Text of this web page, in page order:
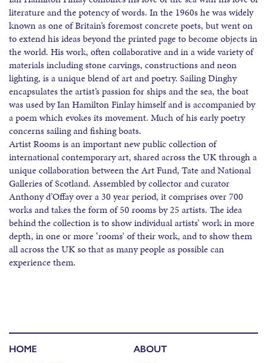
literature and the potency of words. In the 1960s he was widely
known as one of Britain’s foremost concrete poets, but went on
to extend his ideas beyond the printed page to become objects in
the world. His work, often collaborative and in a wide variety of
materials including stone carvings, constructions and neon
lighting, is a unique blend of art and poetry. Sailing Dinghy
encapsulates the artist’s passion for ships and the sea, the boat
was used by Ian Hamilton Finlay himself and is accompanied by
a poem which evokes its movement. Much of his early poetry
concerns sailing and fishing boats.
Artist Rooms is an important new public collection of
international contemporary art, shared across the UK through a
unique collaboration between the Art Fund, Tate and National
Galleries of Scotland. Assembled by collector and curator
Anthony d’Offay over a 30 year period, it comprises over 700
works and takes the form of 50 rooms by 25 artists. The idea
behind the collection is to show individual artists’ work in more
depth, in one or more ‘rooms’ of their work, and to show them
all across the UK so that as many people as possible can
experience them.
HOME
ABOUT